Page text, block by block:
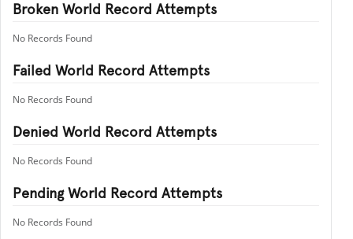
Broken World Record Attempts
No Records Found
Failed World Record Attempts
No Records Found
Denied World Record Attempts
No Records Found
Pending World Record Attempts
No Records Found